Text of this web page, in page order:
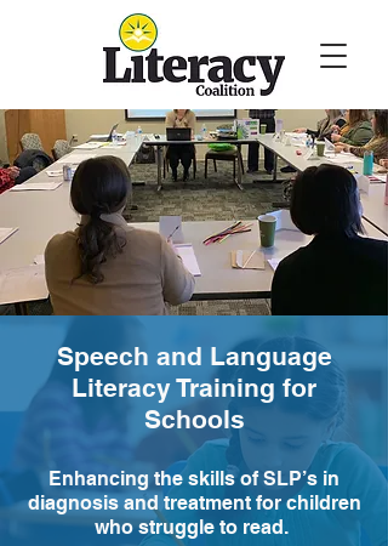
Speech and Language
Literacy Training for
Schools
Enhancing the skills of SLP’s in
diagnosis and treatment for children
who struggle to read.